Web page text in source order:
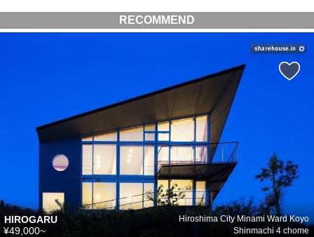
RECOMMEND
HIROGARU
Hiroshima City Minami Ward Koyo
Shinmachi 4 chome
¥49,000~